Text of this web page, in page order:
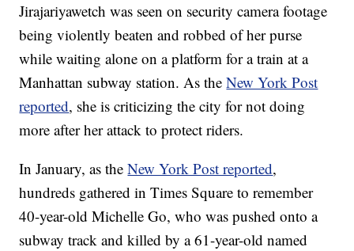
Jirajariyawetch was seen on security camera footage
being violently beaten and robbed of her purse
while waiting alone on a platform for a train at a
Manhattan subway station. As theNew York Post
reported, she is criticizing the city for not doing
more after her attack to protect riders.
In January, as theNew York Post reported,
hundreds gathered in Times Square to remember
40-year-old Michelle Go, who was pushed onto a
subway track and killed by a 61-year-old named